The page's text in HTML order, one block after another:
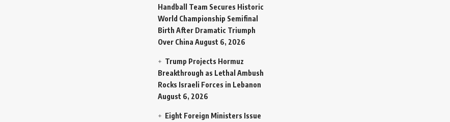
Handball Team Secures Historic
World Championship Semifinal
Birth After Dramatic Triumph
Over China August 6, 2026
Trump Projects Hormuz
Breakthrough as Lethal Ambush
Rocks Israeli Forces in Lebanon
August 6, 2026
Eight Foreign Ministers Issue